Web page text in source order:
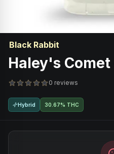
Black Rabbit
Haley's Comet
0 reviews
Hybrid 30.67% THC